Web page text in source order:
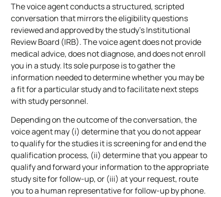
The voice agent conducts a structured, scripted
conversation that mirrors the eligibility questions
reviewed and approved by the study’s Institutional
Review Board (IRB). The voice agent does not provide
medical advice, does not diagnose, and does not enroll
you in a study. Its sole purpose is to gather the
information needed to determine whether you may be
a fit for a particular study and to facilitate next steps
with study personnel.
Depending on the outcome of the conversation, the
voice agent may (i) determine that you do not appear
to qualify for the studies it is screening for and end the
qualification process, (ii) determine that you appear to
qualify and forward your information to the appropriate
study site for follow-up, or (iii) at your request, route
you to a human representative for follow-up by phone.